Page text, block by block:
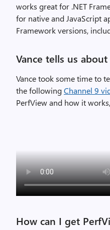
works great for .NET
for native and JavaScript
Framework versions,
Vance tells us
Vance took some time to
the followingChannel 9
PerfView and how it
How can I get